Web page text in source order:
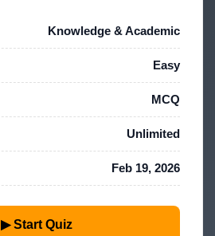
Knowledge & Academic
Easy
MCQ
Unlimited
Feb 19, 2026
▶ Start Quiz